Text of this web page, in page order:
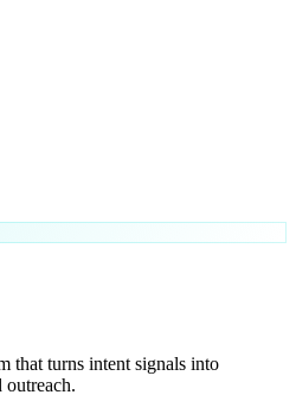
that turns intent signals into
outreach.